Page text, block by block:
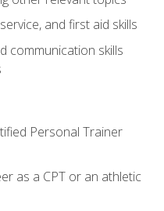
and first aid skills
communication skills
Personal Trainer
as a CPT or an athletic